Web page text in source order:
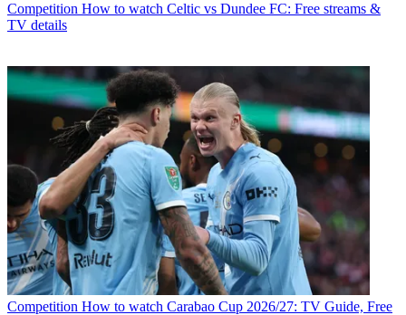
Competition How to watch Celtic vs Dundee FC: Free streams &
TV details
Competition How to watch Carabao Cup 2026/27: TV Guide, Free